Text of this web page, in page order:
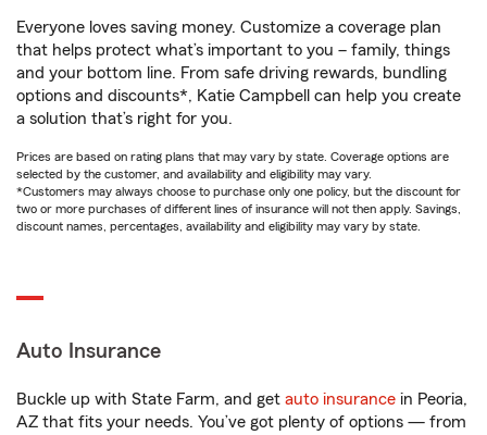
Everyone loves saving money. Customize a coverage plan
that helps protect what’s important to you – family, things
and your bottom line. From safe driving rewards, bundling
options and discounts*, Katie Campbell can help you create
a solution that’s right for you.
Prices are based on rating plans that may vary by state. Coverage options are
selected by the customer, and availability and eligibility may vary.
*Customers may always choose to purchase only one policy, but the discount for
two or more purchases of different lines of insurance will not then apply. Savings,
discount names, percentages, availability and eligibility may vary by state.
Auto Insurance
Buckle up with State Farm, and get auto insurance in Peoria,
AZ that fits your needs. You’ve got plenty of options — from